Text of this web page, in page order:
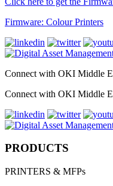
Firmware: Colour Printers
Connect with OKI Middle
Connect with OKI Middle
PRODUCTS
PRINTERS & MFPs